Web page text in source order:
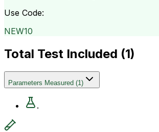
Use Code:
NEW10
Total Test Included (1)
Parameters Measured (1)
.